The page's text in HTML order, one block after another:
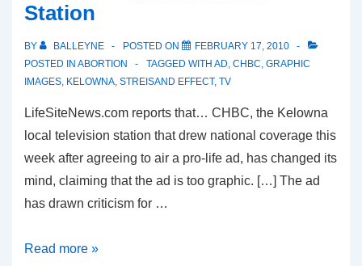
Demonstration
Vancouver
Station
BY BALLEYNE POSTED ON
FEBRUARY 17, 2010
POSTED IN ABORTION TAGGED WITH AD, CHBC, GRAPHIC
IMAGES, KELOWNA, STREISAND EFFECT, TV
LifeSiteNews.com reports that… CHBC, the Kelowna
local television station that drew national coverage this
week after agreeing to air a pro-life ad, has changed its
mind, claiming that the ad is too graphic. […] The ad
has drawn criticism for …
Controversy
Read more »